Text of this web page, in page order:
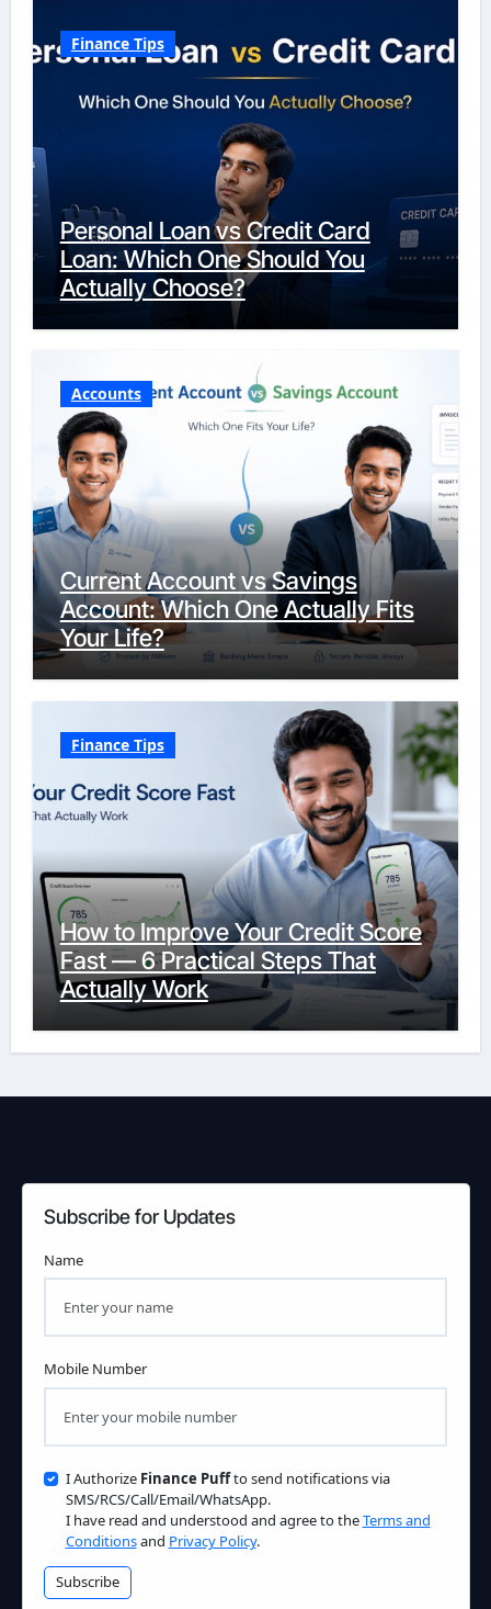
Finance Tips
Personal Loan vs Credit Card
Loan: Which One Should You
Actually Choose?
Accounts
Current Account vs Savings
Account: Which One Actually Fits
Your Life?
Finance Tips
How to Improve Your Credit Score
Fast — 6 Practical Steps That
Actually Work
Subscribe for Updates
Name
Mobile Number
I Authorize Finance Puffto send notifications via
SMS/RCS/Call/Email/WhatsApp.
I have read and understood and agree to theTerms and
Conditionsand Privacy Policy.
Subscribe